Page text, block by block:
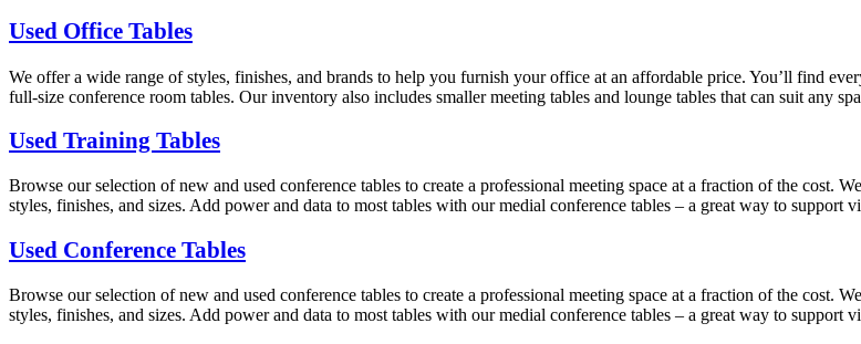
Used Office Tables
We offer a wide range of styles, finishes, and brands to help you furnish your office at an affordable price. You’ll find
full-size conference room tables. Our inventory also includes smaller meeting tables and lounge tables that can suit any
Used Training Tables
Browse our selection of new and used conference tables to create a professional meeting space at a fraction of the cost.
styles, finishes, and sizes. Add power and data to most tables with our medial conference tables – a great way to support
Used Conference Tables
Browse our selection of new and used conference tables to create a professional meeting space at a fraction of the cost.
styles, finishes, and sizes. Add power and data to most tables with our medial conference tables – a great way to support